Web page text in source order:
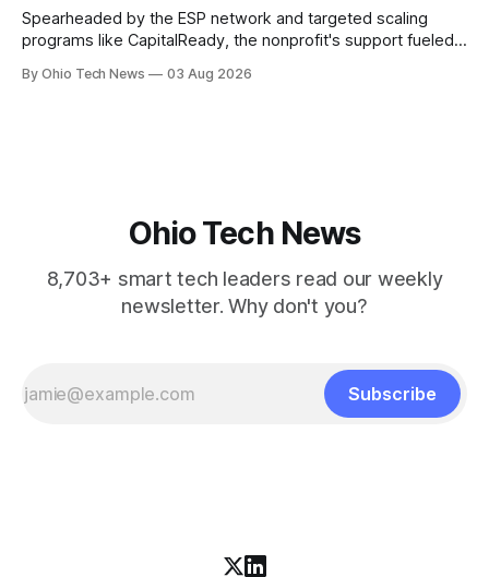
Spearheaded by the ESP network and targeted scaling
programs like CapitalReady, the nonprofit's support fueled a
to vetted partners, the strategy prepares Ohio tech
By Ohio Tech News 03 Aug 2026
Ohio Tech News
8,703+ smart tech leaders read our weekly
newsletter. Why don't you?
Subscribe